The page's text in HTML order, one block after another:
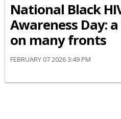
National Black
Awareness Day:
on many fronts
FEBRUARY 07 2026 3:49 PM